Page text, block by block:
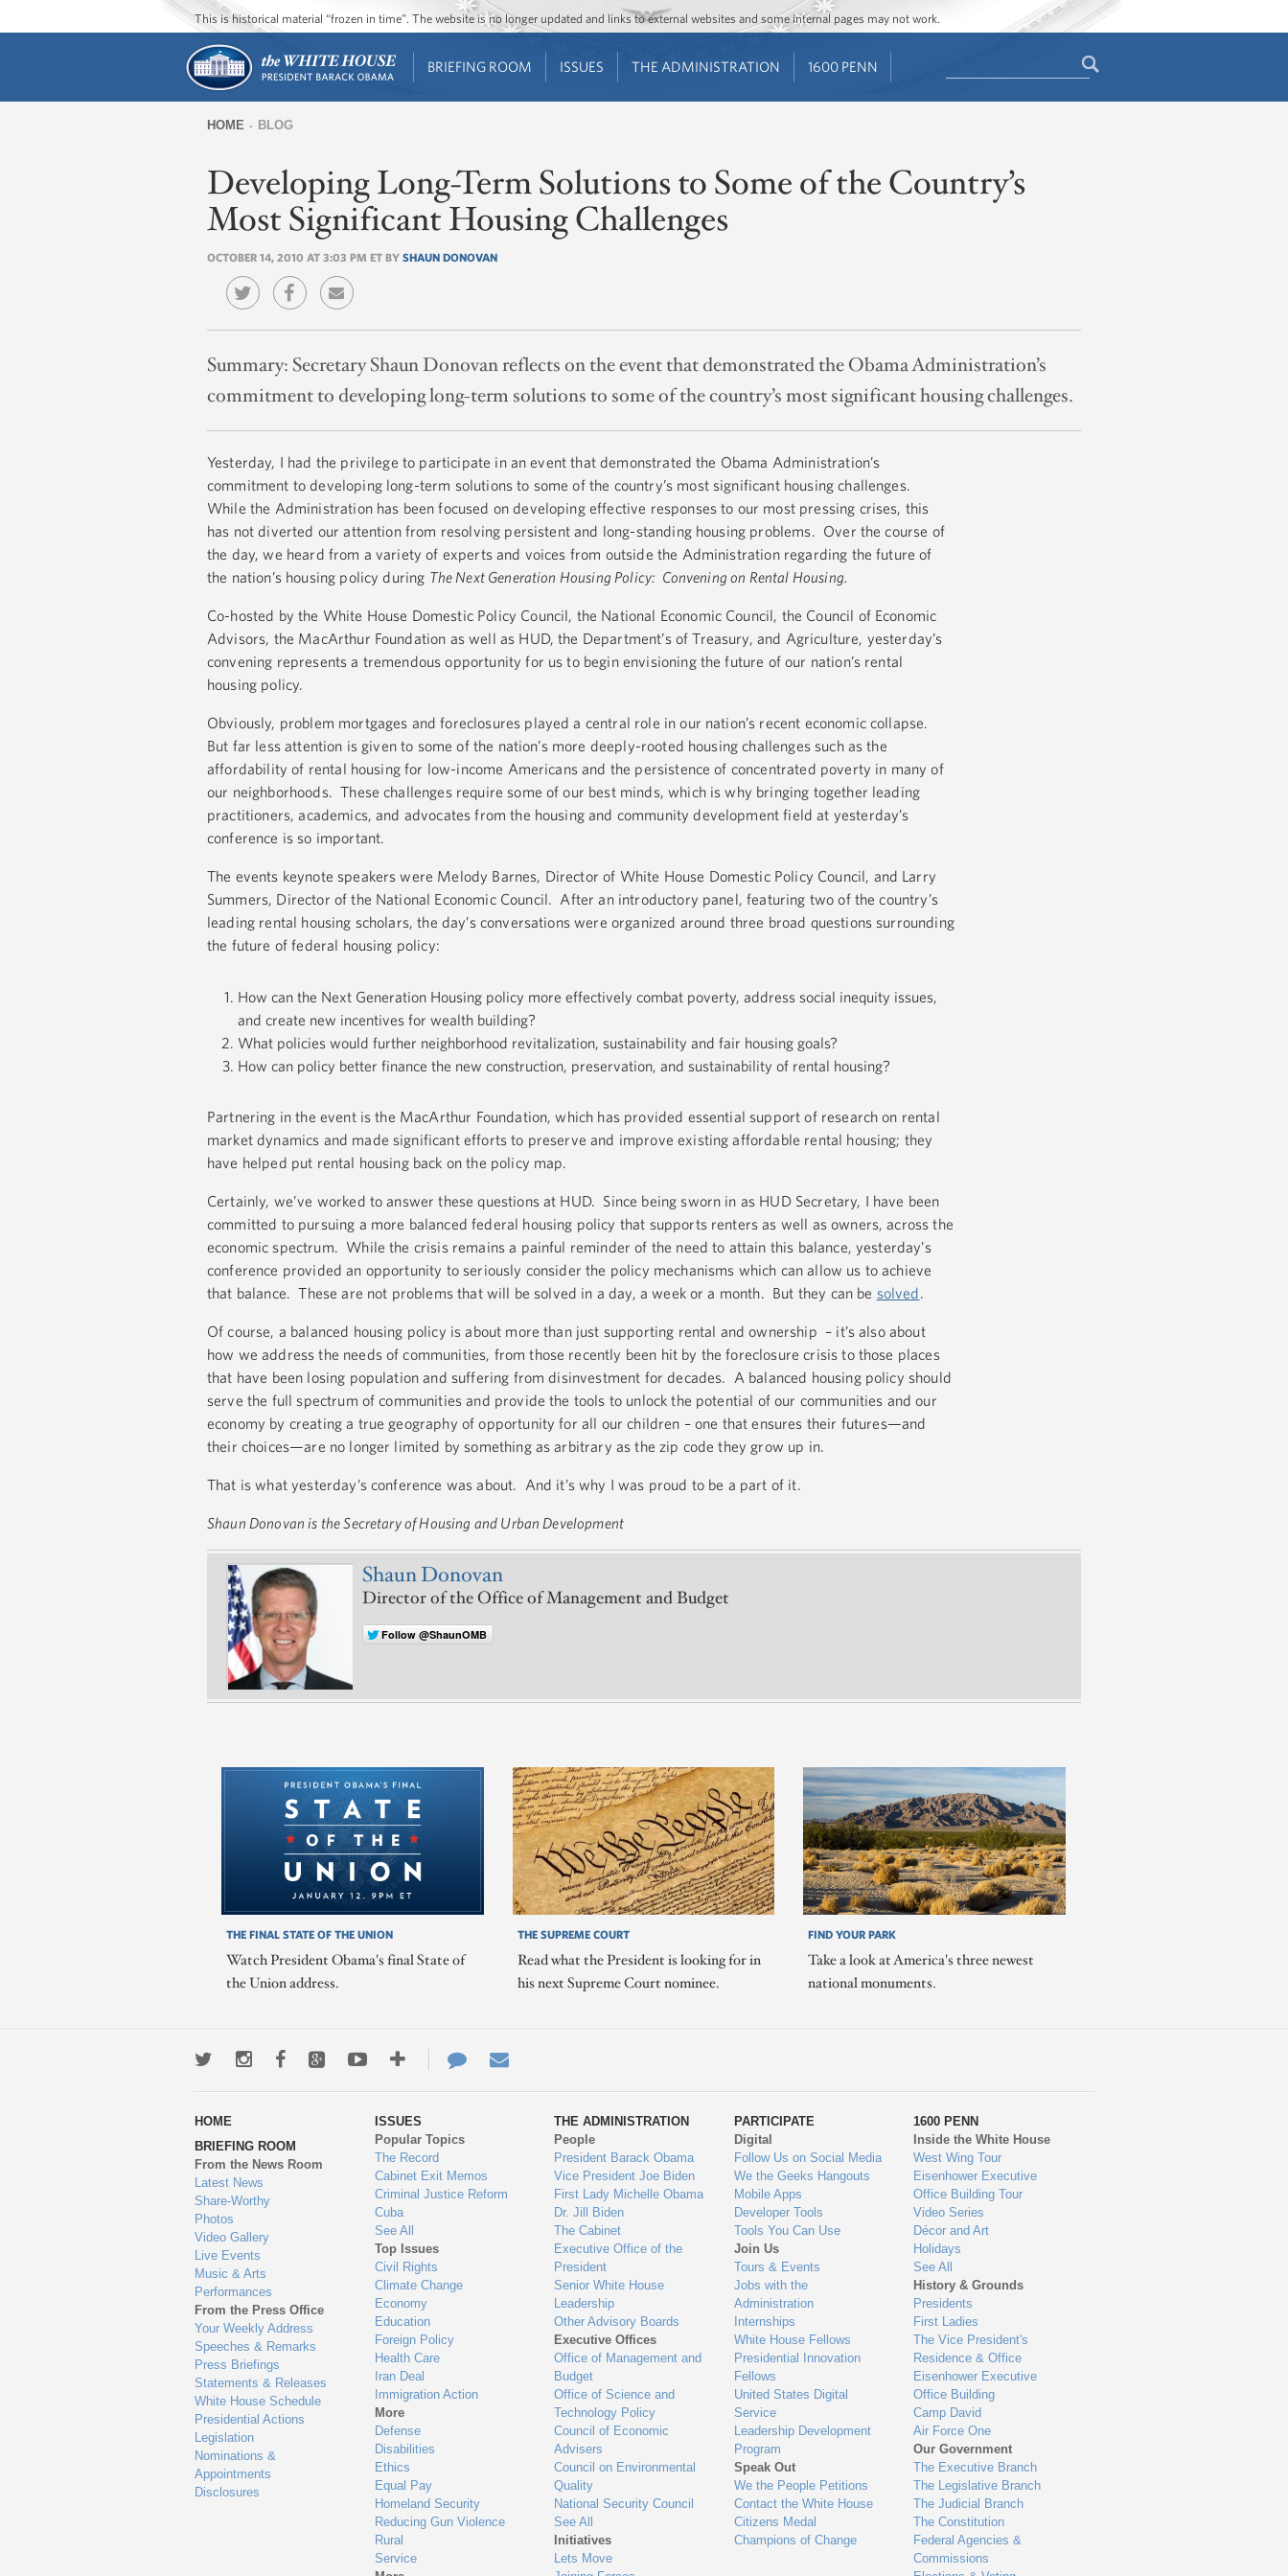
Jump to main content
Jump to navigation
This is historical material “frozen in time”. The website is no longer updated and links to external websites and some internal pages may not work.
BRIEFING ROOM ISSUES THE ADMINISTRATION 1600 PENN
are
here
HOME BLOG
Developing Long-Term Solutions to Some of the Country’s
Most Significant Housing Challenges
OCTOBER 14, 2010 AT 3:03 PM ET BY SHAUN DONOVAN
Summary: Secretary Shaun Donovan reflects on the event that demonstrated the Obama Administration’s
commitment to developing long-term solutions to some of the country’s most significant housing challenges.
Yesterday, I had the privilege to participate in an event that demonstrated the Obama Administration’s
commitment to developing long-term solutions to some of the country’s most significant housing challenges.
While the Administration has been focused on developing effective responses to our most pressing crises, this
has not diverted our attention from resolving persistent and long-standing housing problems. Over the course of
the day, we heard from a variety of experts and voices from outside the Administration regarding the future of
the nation’s housing policy during The Next Generation Housing Policy: Convening on Rental Housing.
Co-hosted by the White House Domestic Policy Council, the National Economic Council, the Council of Economic
Advisors, the MacArthur Foundation as well as HUD, the Department’s of Treasury, and Agriculture, yesterday’s
convening represents a tremendous opportunity for us to begin envisioning the future of our nation’s rental
housing policy.
Obviously, problem mortgages and foreclosures played a central role in our nation’s recent economic collapse.
But far less attention is given to some of the nation’s more deeply-rooted housing challenges such as the
affordability of rental housing for low-income Americans and the persistence of concentrated poverty in many of
our neighborhoods. These challenges require some of our best minds, which is why bringing together leading
practitioners, academics, and advocates from the housing and community development field at yesterday’s
conference is so important.
The events keynote speakers were Melody Barnes, Director of White House Domestic Policy Council, and Larry
Summers, Director of the National Economic Council. After an introductory panel, featuring two of the country’s
leading rental housing scholars, the day’s conversations were organized around three broad questions surrounding
the future of federal housing policy:
How can the Next Generation Housing policy more effectively combat poverty, address social inequity issues,
and create new incentives for wealth building?
What policies would further neighborhood revitalization, sustainability and fair housing goals?
How can policy better finance the new construction, preservation, and sustainability of rental housing?
Partnering in the event is the MacArthur Foundation, which has provided essential support of research on rental
market dynamics and made significant efforts to preserve and improve existing affordable rental housing; they
have helped put rental housing back on the policy map.
Certainly, we’ve worked to answer these questions at HUD. Since being sworn in as HUD Secretary, I have been
committed to pursuing a more balanced federal housing policy that supports renters as well as owners, across the
economic spectrum. While the crisis remains a painful reminder of the need to attain this balance, yesterday’s
conference provided an opportunity to seriously consider the policy mechanisms which can allow us to achieve
that balance. These are not problems that will be solved in a day, a week or a month. But they can be solved.
Of course, a balanced housing policy is about more than just supporting rental and ownership – it’s also about
how we address the needs of communities, from those recently been hit by the foreclosure crisis to those places
that have been losing population and suffering from disinvestment for decades. A balanced housing policy should
serve the full spectrum of communities and provide the tools to unlock the potential of our communities and our
economy by creating a true geography of opportunity for all our children – one that ensures their futures—and
their choices—are no longer limited by something as arbitrary as the zip code they grow up in.
That is what yesterday’s conference was about. And it’s why I was proud to be a part of it.
Shaun Donovan is the Secretary of Housing and Urban Development
Shaun Donovan
Director of the Office of Management and Budget
Follow @ShaunOMB
THE FINAL STATE OF THE UNION
Watch President Obama's final State of
the Union address.
THE SUPREME COURT
Read what the President is looking for in
his next Supreme Court nominee.
FIND YOUR PARK
Take a look at America's three newest
national monuments.
TwitterInstagramFacebookGoogle+YoutubeMore
ways
to
engage
Contact
Us
HOME
BRIEFING ROOM
From the News Room
Latest News
Share-Worthy
Photos
Video Gallery
Live Events
Music & Arts
Performances
From the Press Office
Your Weekly Address
Speeches & Remarks
Press Briefings
Statements & Releases
White House Schedule
Presidential Actions
Legislation
Nominations &
Appointments
Disclosures
ISSUES
Popular Topics
The Record
Cabinet Exit Memos
Criminal Justice Reform
Cuba
See All
Top Issues
Civil Rights
Climate Change
Economy
Education
Foreign Policy
Health Care
Iran Deal
Immigration Action
More
Defense
Disabilities
Ethics
Equal Pay
Homeland Security
Reducing Gun Violence
Rural
Service
THE ADMINISTRATION
People
President Barack Obama
Vice President Joe Biden
First Lady Michelle Obama
Dr. Jill Biden
The Cabinet
Executive Office of the
President
Senior White House
Leadership
Other Advisory Boards
Executive Offices
Office of Management and
Budget
Office of Science and
Technology Policy
Council of Economic
Advisers
Council on Environmental
Quality
National Security Council
See All
Initiatives
Lets Move
PARTICIPATE
Digital
Follow Us on Social Media
We the Geeks Hangouts
Mobile Apps
Developer Tools
Tools You Can Use
Join Us
Tours & Events
Jobs with the
Administration
Internships
White House Fellows
Presidential Innovation
Fellows
United States Digital
Service
Leadership Development
Program
Speak Out
We the People Petitions
Contact the White House
Citizens Medal
Champions of Change
1600 PENN
Inside the White House
West Wing Tour
Eisenhower Executive
Office Building Tour
Video Series
Décor and Art
Holidays
See All
History & Grounds
Presidents
First Ladies
The Vice President's
Residence & Office
Eisenhower Executive
Office Building
Camp David
Air Force One
Our Government
The Executive Branch
The Legislative Branch
The Judicial Branch
The Constitution
Federal Agencies &
Commissions